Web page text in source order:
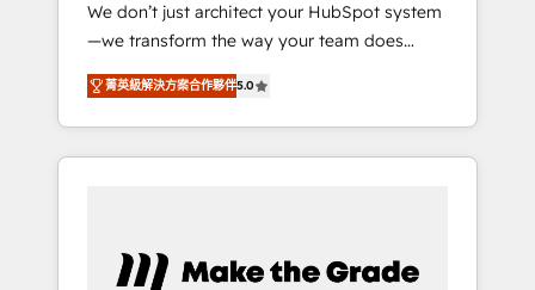
compliant with ISO/IEC 27001:2022 and ISO
9001:2015 across all seven international
offices and 175+ employees.
We don’t just architect your HubSpot system
—we transform the way your team does
business. As an Elite HubSpot Solutions
Partner, we specialize in creating tailored,
end-to-end CRM solutions that accelerate
growth, improve operational efficiency, and
time to deeply understand your unique
菁英級解決方案合作夥伴5.0